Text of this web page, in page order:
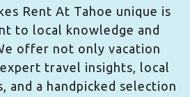
Rent At Tahoe unique is
to local knowledge and
offer not only vacation
travel insights, local
and a handpicked selection